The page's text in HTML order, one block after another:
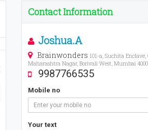
Contact Information
Joshua.A
Brainwonders 101-a, Suchita
Maharashtra Nagar, Borivali West, Mumbai
9987766535
Mobile no
Your text